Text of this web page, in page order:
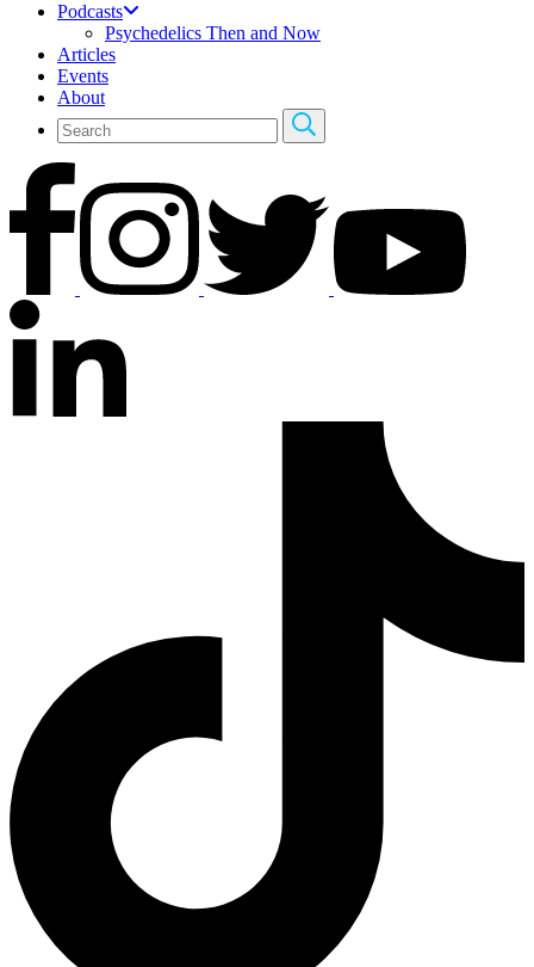
Podcasts
Psychedelics Then and Now
Articles
Events
About